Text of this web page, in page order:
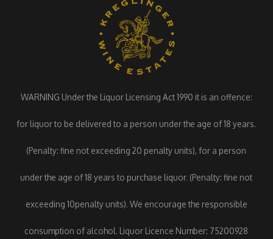
WARNING Under the Liquor Licensing Act 1990 it is an offence:
for liquor to be delivered to a person under the age of 18 years.
(Penalty: fine not exceeding 20 penalty units), for a person
under the age of 18 years to purchase liquor. (Penalty: fine not
exceeding 10penalty units). We encourage the responsible
consumption of alcohol. Liquor Licence Number: 75200928